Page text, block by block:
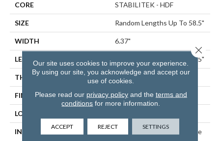
CORE STABILITEK - HDF
SIZE Random Lengths Up To 58.5"
WIDTH 6.37"
LENGTH Random Lengths Up To 58.5"
THICKNESS 3/8"
FINISH COATING Repel - Water Resist
LOCATION
INSTALLATION METHOD
Click-Lock|Nail Down|Staple
Our site uses cookies to improve your experience.
By using our site, you acknowledge and accept our
use of cookies.
Please read our privacy policyand the terms and
conditions for more information.
ACCEPT REJECT SETTINGS
Close